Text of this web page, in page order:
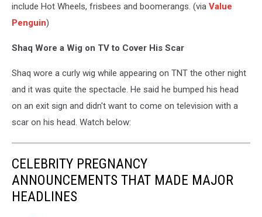
include Hot Wheels, frisbees and boomerangs. (via Value
Penguin)
Shaq Wore a Wig on TV to Cover His Scar
Shaq wore a curly wig while appearing on TNT the other night
and it was quite the spectacle. He said he bumped his head
on an exit sign and didn't want to come on television with a
scar on his head. Watch below:
CELEBRITY PREGNANCY
ANNOUNCEMENTS THAT MADE MAJOR
HEADLINES